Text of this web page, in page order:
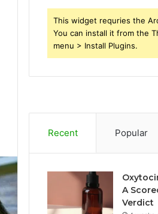
This widget requries the
You can install it from the
menu > Install Plugins.
Recent Popular
A
Verdict